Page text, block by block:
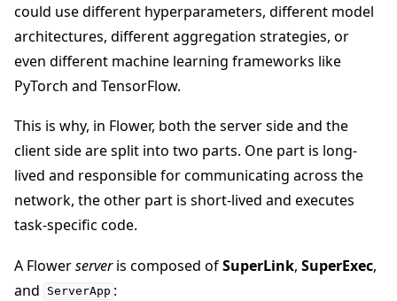
navigation of Contribute
could use different hyperparameters, different model
architectures, different aggregation strategies, or
even different machine learning frameworks like
PyTorch and TensorFlow.
This is why, in Flower, both the server side and the
client side are split into two parts. One part is long-
lived and responsible for communicating across the
network, the other part is short-lived and executes
task-specific code.
A Flowerserveris composed ofSuperLink, SuperExec,
and
ServerApp :